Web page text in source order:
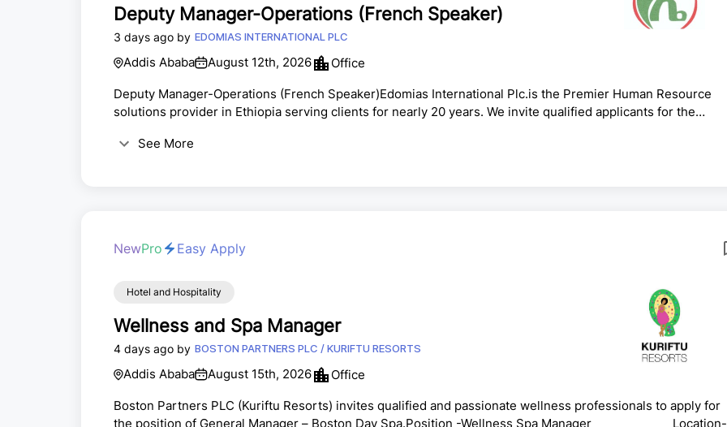
Deputy Manager-Operations (French Speaker)
3 days ago by EDOMIAS INTERNATIONAL PLC
Addis Ababa August 12th, 2026
Office
Deputy Manager-Operations (French Speaker)Edomias International Plc.is the Premier Human Resource
solutions provider in Ethiopia serving clients for nearly 20 years. We invite qualified applicants for the
roleTo manage end to end operations of the VAC whilst ensuring quality and cost saving, ensure
See More
NewPro Easy Apply
Hotel and Hospitality
Wellness and Spa Manager
4 days ago by BOSTON PARTNERS PLC / KURIFTU RESORTS
Addis Ababa August 15th, 2026
Office
Boston Partners PLC (Kuriftu Resorts) invites qualified and passionate wellness professionals to apply for
the position of General Manager – Boston Day Spa.Position -Wellness Spa Manager Location-